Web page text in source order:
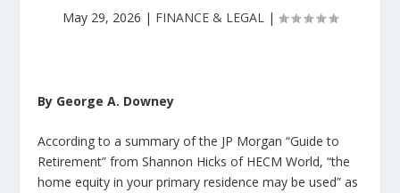
May 29, 2026 | FINANCE & LEGAL |
By George A. Downey
According to a summary of the JP Morgan “Guide to
Retirement” from Shannon Hicks of HECM World, “the
home equity in your primary residence may be used” as